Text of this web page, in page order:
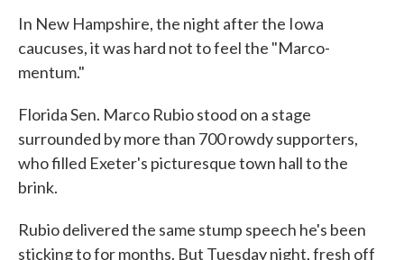
In New Hampshire, the night after the Iowa
caucuses, it was hard not to feel the "Marco-
mentum."
Florida Sen. Marco Rubio stood on a stage
surrounded by more than 700 rowdy supporters,
who filled Exeter's picturesque town hall to the
brink.
Rubio delivered the same stump speech he's been
sticking to for months. But Tuesday night, fresh off